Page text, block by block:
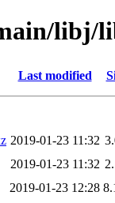
libj/
Last modified
2019-01-23 11:32
2019-01-23 11:32
2019-01-23 12:28